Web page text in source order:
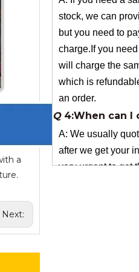
a
Next:
charge.If you need
will charge the
which is
an order.
Q4:When can I
A: We usually
after we get your
very urgent to get
or tell us in your
can reply you